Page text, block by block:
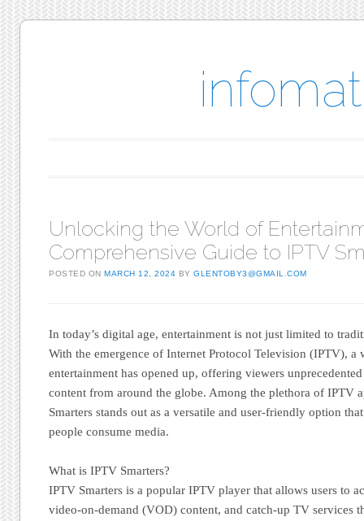
Unlocking the World of
Comprehensive Guide to IPTV
POSTED ONMARCH 12, 2024 BYGLENTOBY3@GMAIL.COM
In today’s digital age, entertainment is not just limited to
With the emergence of Internet Protocol Television (IPTV), a
entertainment has opened up, offering viewers
content from around the globe. Among the plethora of IPTV
Smarters stands out as a versatile and user-friendly option
people consume media.
What is IPTV Smarters?
IPTV Smarters is a popular IPTV player that allows users to
video-on-demand (VOD) content, and catch-up TV services